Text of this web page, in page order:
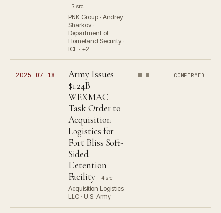
7 src
PNK Group · Andrey
Sharkov ·
Department of
Homeland Security ·
ICE · +2
2025-07-18
Army Issues
$1.24B
WEXMAC
Task Order to
Acquisition
Logistics for
Fort Bliss Soft-
Sided
Detention
Facility
4 src
Acquisition Logistics
LLC · U.S. Army
CONFIRMED